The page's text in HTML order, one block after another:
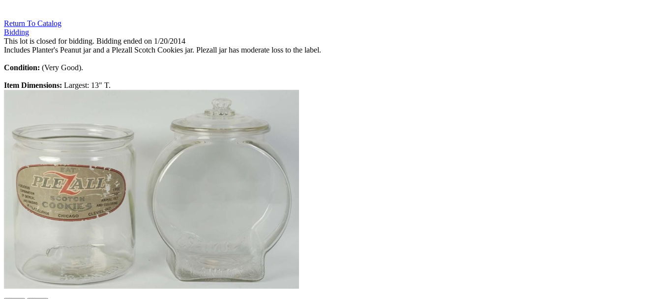
Return To Catalog
Bidding
This lot is closed for bidding. Bidding ended on 1/20/2014
Includes Planter's Peanut jar and a Plezall Scotch Cookies jar. Plezall jar has moderate loss to the label.
Condition: (Very Good).
Item Dimensions: Largest: 13" T.